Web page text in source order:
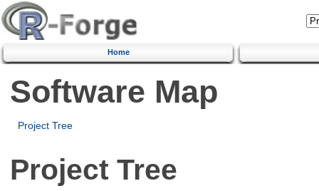
Home
Software Map
Project Tree
Project Tree